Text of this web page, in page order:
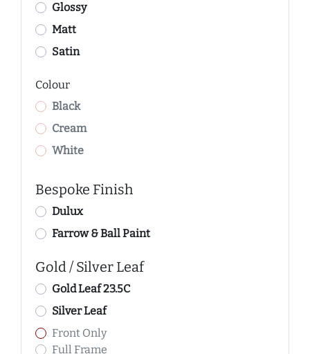
Glossy
Matt
Satin
Colour
Black
Cream
White
Bespoke Finish
Dulux
Farrow & Ball Paint
Gold / Silver Leaf
Gold Leaf 23.5C
Silver Leaf
Front Only
Full Frame